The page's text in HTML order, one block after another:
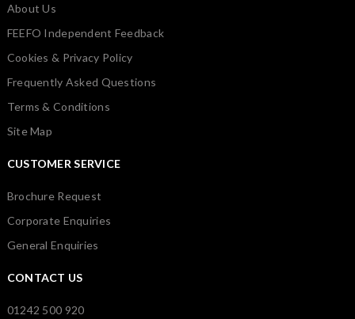
About Us
FEEFO Independent Feedback
Cookies & Privacy Policy
Frequently Asked Questions
Terms & Conditions
Site Map
CUSTOMER SERVICE
Brochure Request
Corporate Enquiries
General Enquiries
CONTACT US
01242 500 920